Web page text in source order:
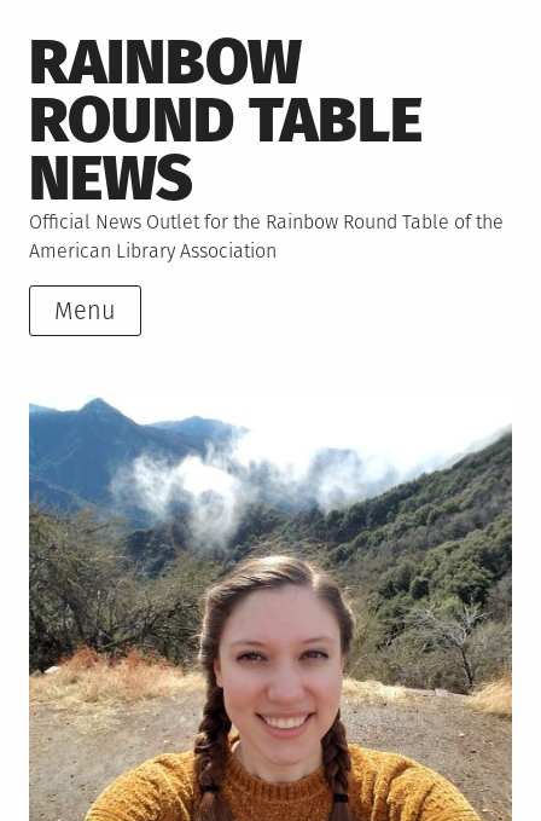
to
content
RAINBOW
ROUND TABLE
NEWS
Official News Outlet for the Rainbow Round Table of the
American Library Association
Menu